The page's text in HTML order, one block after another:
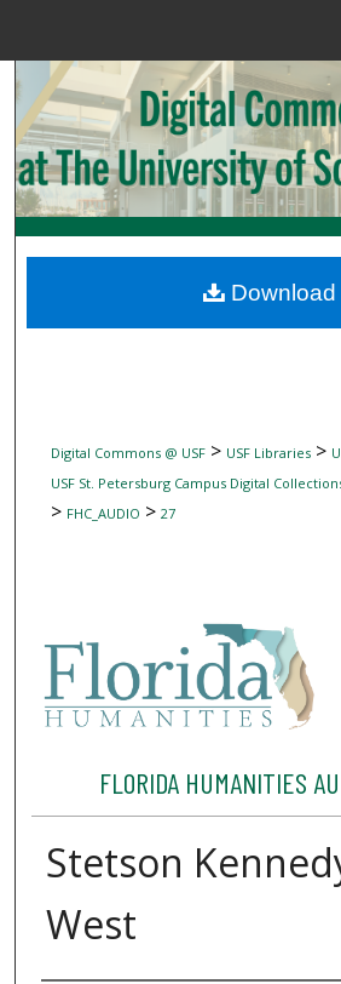
Search
Browse
My Account
Digital Commons
Digital Commons @ USF> USF Libraries>
USF St. Petersburg Campus Digital
> FHC_AUDIO > 27
FLORIDA HUMANITIES
Stetson
West
Download